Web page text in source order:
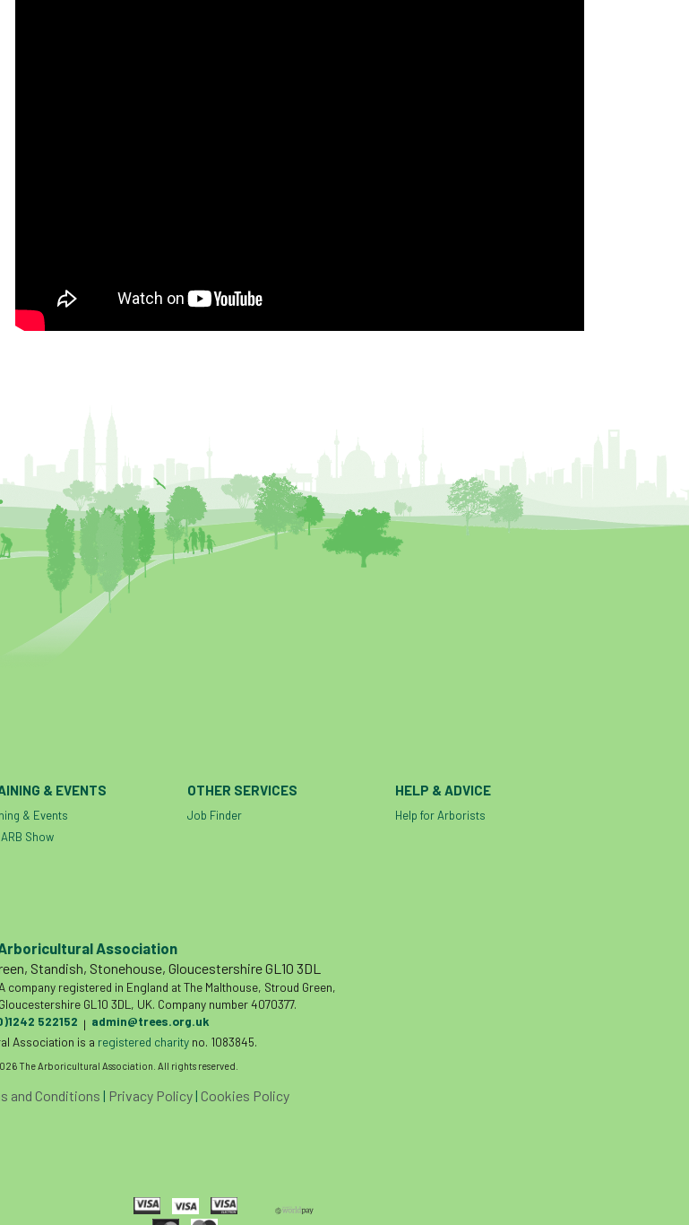
& EVENTS
& Events
Show
OTHER SERVICES
Job Finder
HELP & ADVICE
Help for Arborists
Association
Standish, Stonehouse, Gloucestershire GL10 3DL
registered in England at The Malthouse, Stroud Green,
GL10 3DL, UK. Company number 4070377.
522152 | admin@trees.org.uk
Association is a registered charityno. 1083845.
The Arboricultural Association. All rights reserved.
and Conditions | Privacy Policy| Cookies Policy